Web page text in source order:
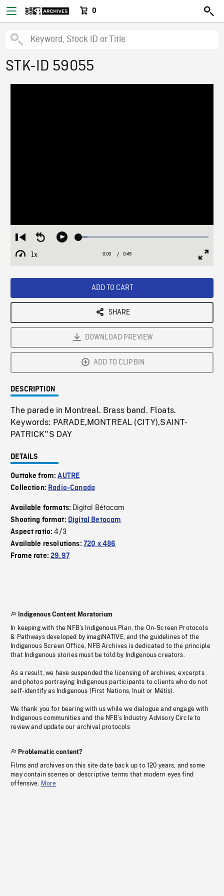
0
STK-ID 59055
Restart
from
beginning
Seek
Play Loaded:
1x
Playback
Current
0:00 / Duration
0:49
ADD TO CART
SHARE
DOWNLOAD PREVIEW
ADD TO CLIPBIN
DESCRIPTION
The parade in Montreal. Brass band. Floats.
Keywords: PARADE,MONTREAL (CITY),SAINT-
PATRICK''S DAY
DETAILS
Outtake from:AUTRE
Collection: Radio-Canada
Available formats: Digital Bétacam
Shooting format: Digital Betacam
Aspect ratio:4/3
Available resolutions: 720 x 486
Frame rate:29.97
Indigenous Content Moratorium
In keeping with the NFB’s Indigenous Plan, the On-Screen Protocols
& Pathways developed by imagiNATIVE, and the guidelines of the
Indigenous Screen Office, NFB Archives is dedicated to the principle
that Indigenous stories must be told by Indigenous creators.
As a result, we have suspended the licensing of archives, excerpts
and photos portraying Indigenous participants to clients who do not
self-identify as Indigenous (First Nations, Inuit or Métis).
We thank you for bearing with us while we dialogue and engage with
Indigenous communities and the NFB’s Industry Advisory Circle to
review and update our archival protocols
Problematic content?
Films and archives on this site date back up to 120 years, and some
may contain scenes or descriptive terms that modern eyes find
offensive. More